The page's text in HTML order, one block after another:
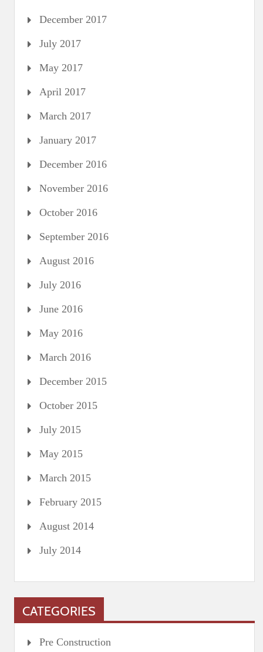
December 2017
July 2017
May 2017
April 2017
March 2017
January 2017
December 2016
November 2016
October 2016
September 2016
August 2016
July 2016
June 2016
May 2016
March 2016
December 2015
October 2015
July 2015
May 2015
March 2015
February 2015
August 2014
July 2014
CATEGORIES
Pre Construction